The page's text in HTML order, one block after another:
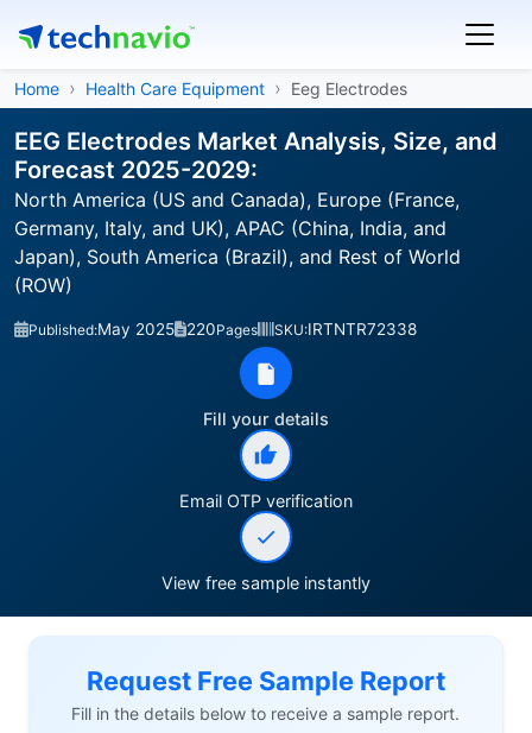
Home Health Care Equipment Eeg Electrodes
EEG Electrodes Market Analysis, Size, and
Forecast 2025-2029:
North America (US and Canada), Europe (France,
Germany, Italy, and UK), APAC (China, India, and
Japan), South America (Brazil), and Rest of World
(ROW)
Published:May 2025 220Pages SKU:IRTNTR72338
Fill your details
Email OTP verification
View free sample instantly
Request Free Sample Report
Fill in the details below to receive a sample report.